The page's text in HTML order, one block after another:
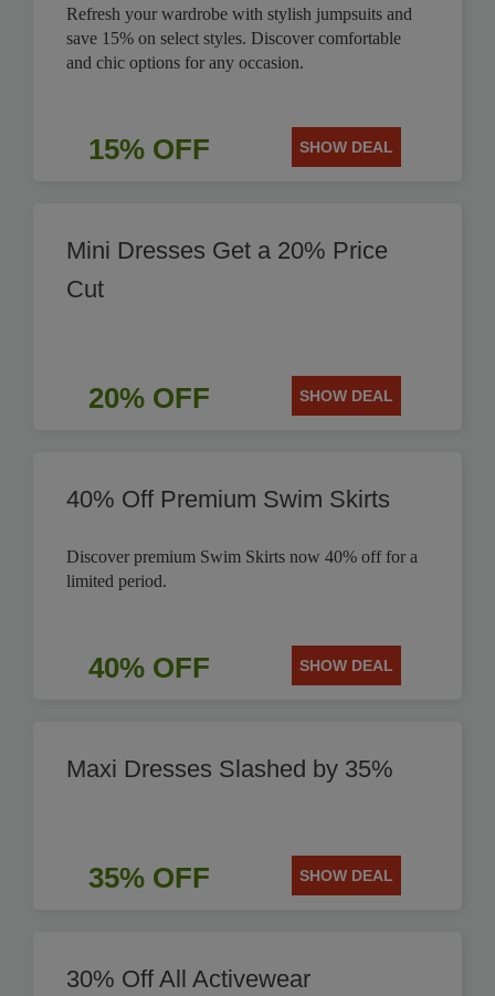
Refresh your wardrobe with stylish jumpsuits and
save 15% on select styles. Discover comfortable
and chic options for any occasion.
15% OFF SHOW DEAL
Mini Dresses Get a 20% Price
Cut
20% OFF SHOW DEAL
40% Off Premium Swim Skirts
Discover premium Swim Skirts now 40% off for a
limited period.
40% OFF SHOW DEAL
Maxi Dresses Slashed by 35%
35% OFF SHOW DEAL
30% Off All Activewear